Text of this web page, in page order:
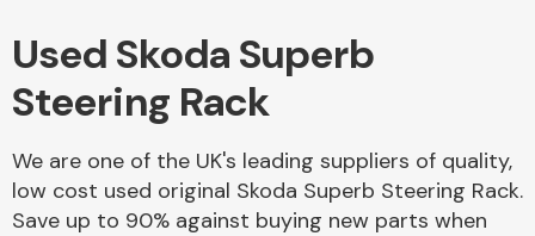
Body Parts &
Used Skoda Superb
Steering Rack
We are one of the UK's leading suppliers of quality,
low cost used original Skoda Superb Steering Rack.
Save up to 90% against buying new parts when